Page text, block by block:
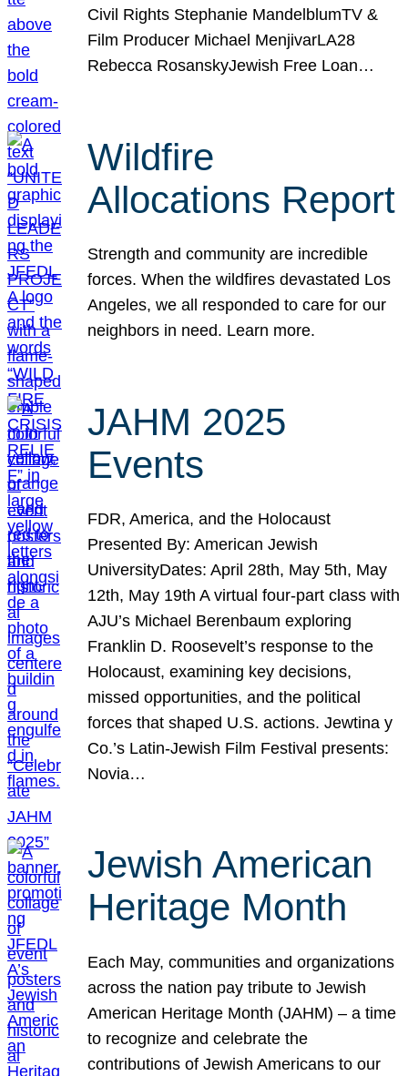
Civil Rights Stephanie MandelblumTV &
Film Producer Michael MenjivarLA28
Rebecca RosanskyJewish Free Loan…
Wildfire
Allocations Report
Strength and community are incredible
forces. When the wildfires devastated Los
Angeles, we all responded to care for our
neighbors in need. Learn more.
JAHM 2025
Events
FDR, America, and the Holocaust
Presented By: American Jewish
UniversityDates: April 28th, May 5th, May
12th, May 19th A virtual four-part class with
AJU’s Michael Berenbaum exploring
Franklin D. Roosevelt’s response to the
Holocaust, examining key decisions,
missed opportunities, and the political
forces that shaped U.S. actions. Jewtina y
Co.’s Latin-Jewish Film Festival presents:
Novia…
Jewish American
Heritage Month
Each May, communities and organizations
across the nation pay tribute to Jewish
American Heritage Month (JAHM) – a time
to recognize and celebrate the
contributions of Jewish Americans to our